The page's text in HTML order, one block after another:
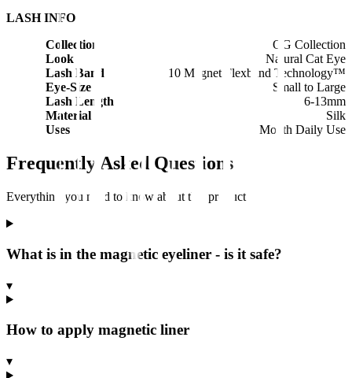
LASH INFO
Collection
OG Collection
Look
Natural Cat Eye
Lash Band
10 Magnet Flexband Technology™
Eye-Size
Small to Large
Lash Length
6-13mm
Material
Silk
Uses
1 Month Daily Use
Frequently Asked Questions
Everything you need to know about this product
What is in the magnetic eyeliner - is it safe?
▾
How to apply magnetic liner
▾